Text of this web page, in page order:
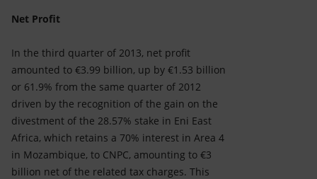
Net Profit
In the third quarter of 2013, net profit
amounted to €3.99 billion, up by €1.53 billion
or 61.9% from the same quarter of 2012
driven by the recognition of the gain on the
divestment of the 28.57% stake in Eni East
Africa, which retains a 70% interest in Area 4
in Mozambique, to CNPC, amounting to €3
billion net of the related tax charges. This